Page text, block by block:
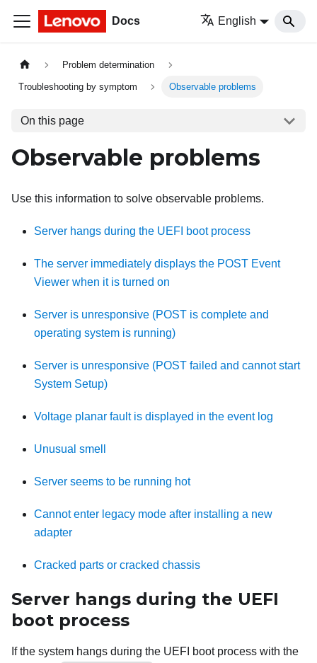
Docs English
Problem determination
Troubleshooting by symptom Observable problems
On this page
Observable problems
Use this information to solve observable problems.
Server hangs during the UEFI boot process
The server immediately displays the POST Event
Viewer when it is turned on
Server is unresponsive (POST is complete and
operating system is running)
Server is unresponsive (POST failed and cannot start
System Setup)
Voltage planar fault is displayed in the event log
Unusual smell
Server seems to be running hot
Cannot enter legacy mode after installing a new
adapter
Cracked parts or cracked chassis
Server hangs during the UEFI
boot process
If the system hangs during the UEFI boot process with the